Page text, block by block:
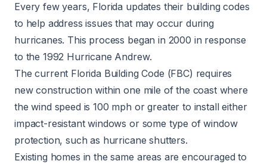
Every few years, Florida updates their building codes
to help address issues that may occur during
hurricanes. This process began in 2000 in response
to the 1992 Hurricane Andrew.
The current Florida Building Code (FBC) requires
new construction within one mile of the coast where
the wind speed is 100 mph or greater to install either
impact-resistant windows or some type of window
protection, such as hurricane shutters.
Existing homes in the same areas are encouraged to